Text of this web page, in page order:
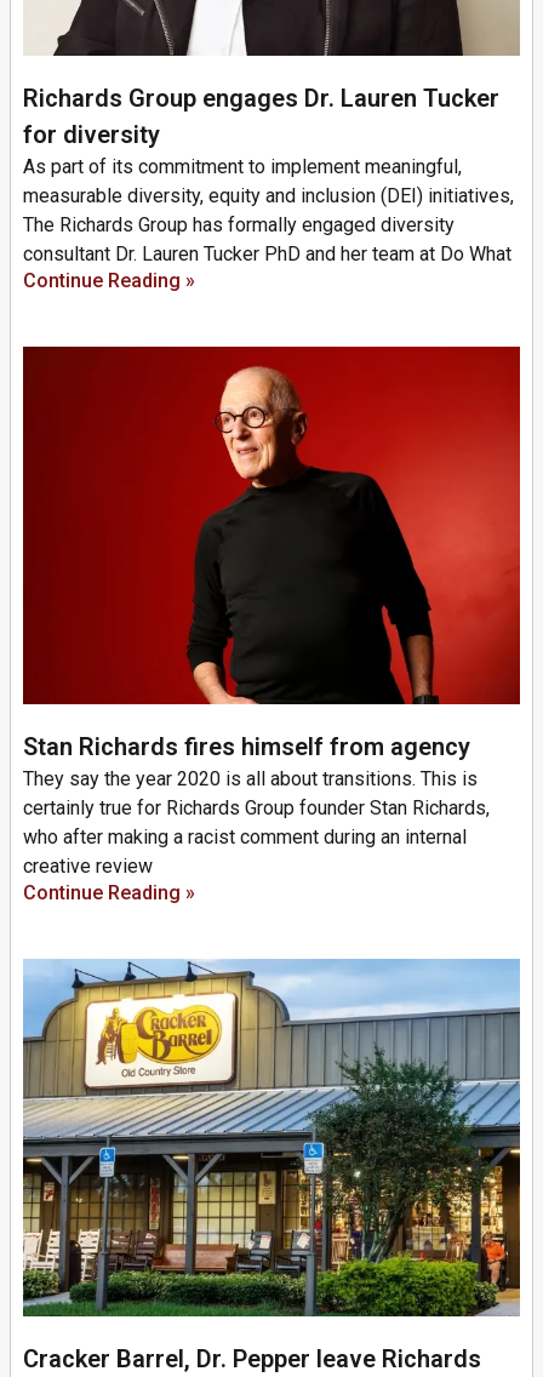
Richards Group engages Dr. Lauren Tucker
for diversity
As part of its commitment to implement meaningful,
measurable diversity, equity and inclusion (DEI) initiatives,
The Richards Group has formally engaged diversity
consultant Dr. Lauren Tucker PhD and her team at Do What
Continue Reading »
Stan Richards fires himself from agency
They say the year 2020 is all about transitions. This is
certainly true for Richards Group founder Stan Richards,
who after making a racist comment during an internal
creative review
Continue Reading »
Cracker Barrel, Dr. Pepper leave Richards